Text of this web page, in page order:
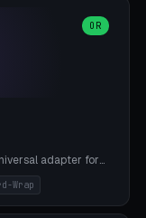
(bottom cone). 2
or car adapter
sections 0-
OR
adapter for
diameter values:
32 Wide (Ø88),
Klean Kanteen 24
Wrap